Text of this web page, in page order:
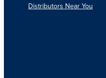
Distributors Near You